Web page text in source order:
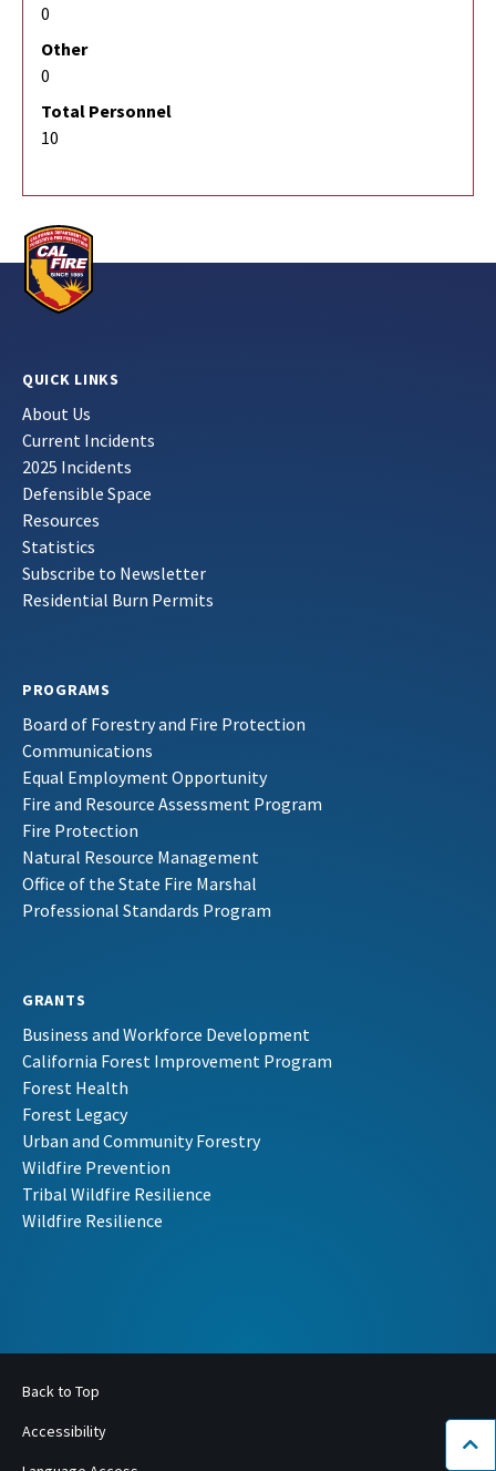
0
Other
0
Total Personnel
10
QUICK LINKS
About Us
Current Incidents
2025 Incidents
Defensible Space
Resources
Statistics
Subscribe to Newsletter
Residential Burn Permits
PROGRAMS
Board of Forestry and Fire Protection
Communications
Equal Employment Opportunity
Fire and Resource Assessment Program
Fire Protection
Natural Resource Management
Office of the State Fire Marshal
Professional Standards Program
GRANTS
Business and Workforce Development
California Forest Improvement Program
Forest Health
Forest Legacy
Urban and Community Forestry
Wildfire Prevention
Tribal Wildfire Resilience
Wildfire Resilience
Back to Top
Accessibility